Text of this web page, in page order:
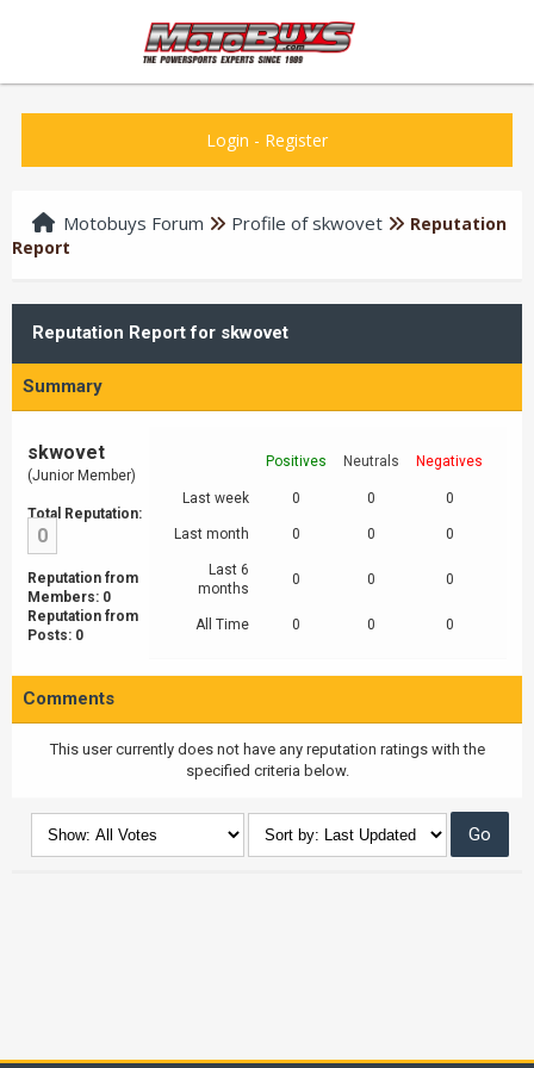
Login - Register
Motobuys Forum Profile of skwovet
Reputation
Report
Reputation Report for skwovet
Summary
skwovet
(Junior Member)
Total Reputation:
0
Reputation from
Members: 0
Reputation from
Posts: 0
Positives Neutrals Negatives
Last week 0 0 0
Last month 0 0 0
Last 6
months
0 0 0
All Time 0 0 0
Comments
This user currently does not have any reputation ratings with the
specified criteria below.